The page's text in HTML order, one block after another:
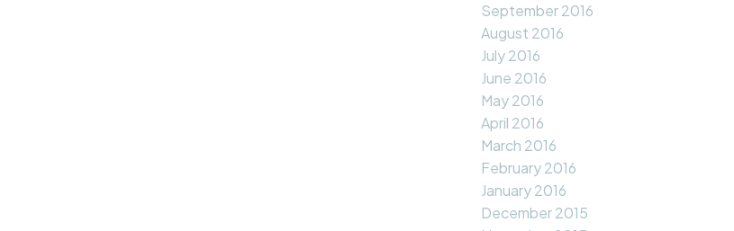
September 2016
August 2016
July 2016
June 2016
May 2016
April 2016
March 2016
February 2016
January 2016
December 2015